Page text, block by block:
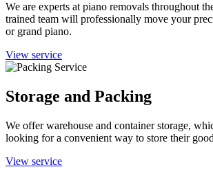
We are experts at piano removals throughout
trained team will professionally move your
or grand piano.
View service
Storage and Packing
We offer warehouse and container storage,
looking for a convenient way to store their
View service